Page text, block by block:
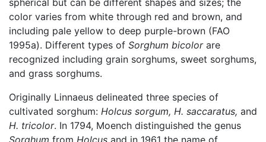
color varies from white through red and brown, and
including pale yellow to deep purple-brown (FAO
1995a). Different types of Sorghum bicolorare
recognized including grain sorghums, sweet sorghums,
and grass sorghums.
Originally Linnaeus delineated three species of
cultivated sorghum: Holcus sorgum, H. saccaratus, and
H. tricolor. In 1794, Moench distinguished the genus
Sorghum from Holcus and in 1961 the name of